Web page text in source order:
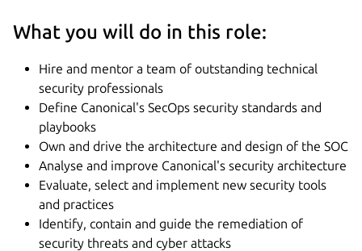
What you will do in this role:
Hire and mentor a team of outstanding technical
security professionals
Define Canonical's SecOps security standards and
playbooks
Own and drive the architecture and design of the SOC
Analyse and improve Canonical's security architecture
Evaluate, select and implement new security tools
and practices
Identify, contain and guide the remediation of
security threats and cyber attacks